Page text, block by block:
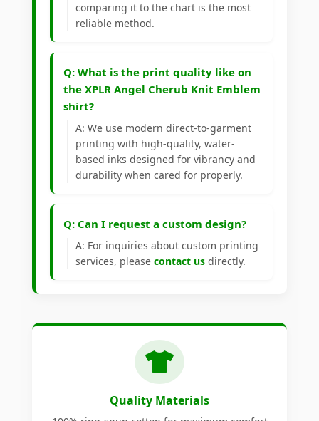
comparing it to the chart is the most
reliable method.
Q: What is the print quality like on
the XPLR Angel Cherub Knit Emblem
shirt?
A: We use modern direct-to-garment
printing with high-quality, water-
based inks designed for vibrancy and
durability when cared for properly.
Q: Can I request a custom design?
A: For inquiries about custom printing
services, please contact us directly.
Quality Materials